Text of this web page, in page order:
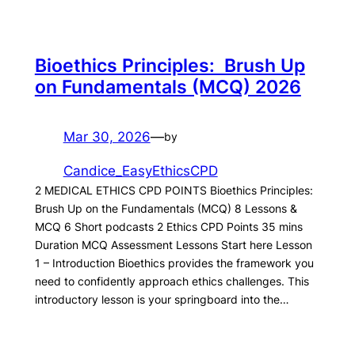
Bioethics Principles: Brush Up
on Fundamentals (MCQ) 2026
Mar 30, 2026—by
Candice_EasyEthicsCPD
2 MEDICAL ETHICS CPD POINTS Bioethics Principles:
Brush Up on the Fundamentals (MCQ) 8 Lessons &
MCQ 6 Short podcasts 2 Ethics CPD Points 35 mins
Duration MCQ Assessment Lessons Start here Lesson
1 – Introduction Bioethics provides the framework you
need to confidently approach ethics challenges. This
introductory lesson is your springboard into the…